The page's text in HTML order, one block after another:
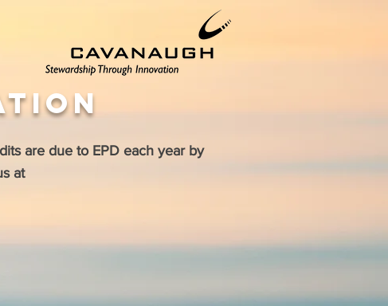
are due to EPD each year by
at